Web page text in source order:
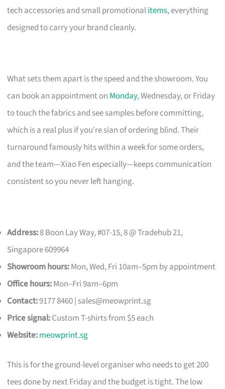
tech accessories and small promotionalitems, everything
designed to carry your brand cleanly.
What sets them apart is the speed and the showroom. You
can book an appointment on Monday, Wednesday, or Friday
to touch the fabrics and see samples before committing,
which is a real plus if you’re sian of ordering blind. Their
turnaround famously hits within a week for some orders,
and the team—Xiao Fen especially—keeps communication
consistent so you never left hanging.
Address:8 Boon Lay Way, #07-15, 8 @ Tradehub 21,
Singapore 609964
Showroom hours:Mon, Wed, Fri 10am–5pm by appointment
Office hours:Mon–Fri 9am–6pm
Contact:9177 8460 | sales@meowprint.sg
Price signal:Custom T-shirts from $5 each
Website:meowprint.sg
This is for the ground-level organiser who needs to get 200
tees done by next Friday and the budget is tight. The low